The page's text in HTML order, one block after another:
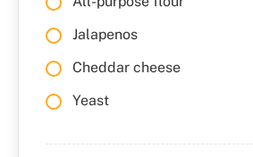
Jalapenos
Cheddar cheese
Yeast